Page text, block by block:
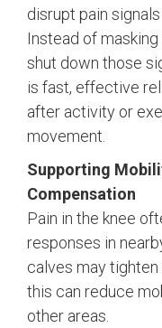
disrupt pain
Instead of
shut down those
is fast, effective
after activity or
movement.
Supporting
Compensation
Pain in the knee
responses in
calves may
this can reduce
other areas.